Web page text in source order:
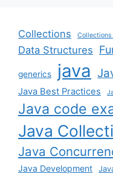
Collections Collections
Data Structures
generics java
Java Best Practices
Java code
Java
Java
Java Development